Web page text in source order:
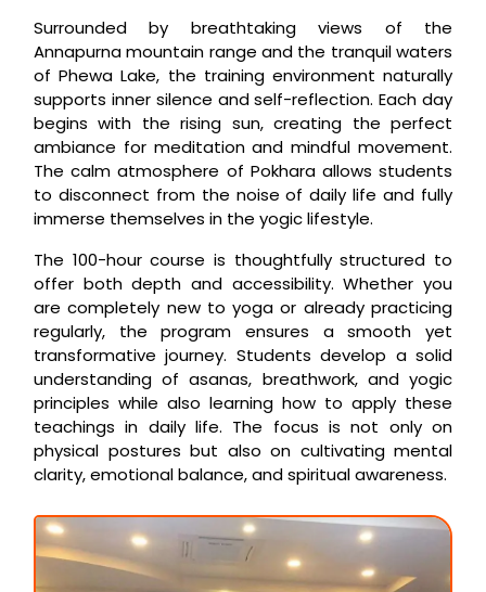
Surrounded by breathtaking views of the
Annapurna mountain range and the tranquil waters
of Phewa Lake, the training environment naturally
supports inner silence and self-reflection. Each day
begins with the rising sun, creating the perfect
ambiance for meditation and mindful movement.
The calm atmosphere of Pokhara allows students
to disconnect from the noise of daily life and fully
immerse themselves in the yogic lifestyle.
The 100-hour course is thoughtfully structured to
offer both depth and accessibility. Whether you
are completely new to yoga or already practicing
regularly, the program ensures a smooth yet
transformative journey. Students develop a solid
understanding of asanas, breathwork, and yogic
principles while also learning how to apply these
teachings in daily life. The focus is not only on
physical postures but also on cultivating mental
clarity, emotional balance, and spiritual awareness.